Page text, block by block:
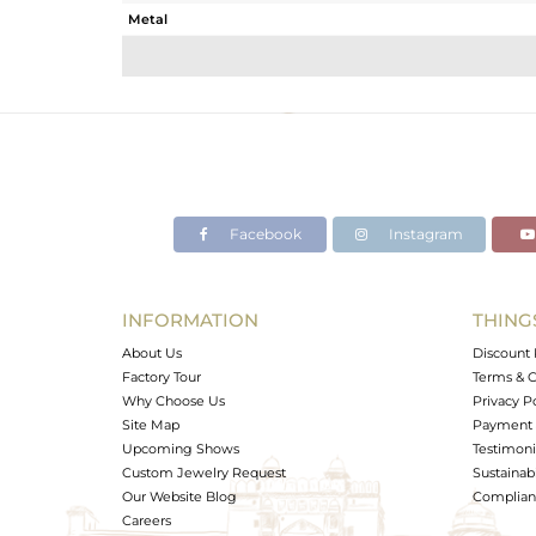
Metal
Avl. Pcs
Facebook Instagram
INFORMATION
About Us
Factory Tour
Why Choose Us
Site Map
Upcoming Shows
Custom Jewelry Request
Our Website Blog
Careers
Discount
Terms &
Privacy
Payment